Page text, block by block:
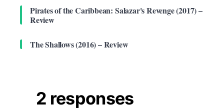
Pirates of the Caribbean: Salazar's Revenge (2017) –
Review
The Shallows (2016) – Review
2 responses